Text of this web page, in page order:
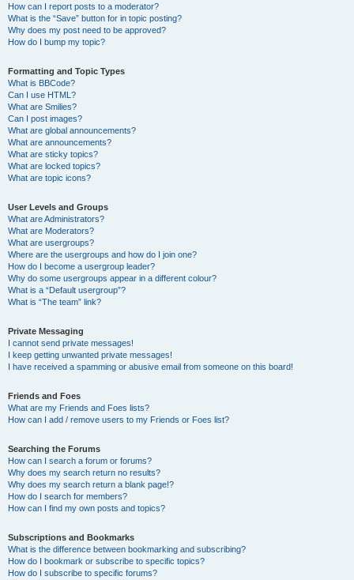
How can I report posts to a moderator?
What is the “Save” button for in topic posting?
Why does my post need to be approved?
How do I bump my topic?
Formatting and Topic Types
What is BBCode?
Can I use HTML?
What are Smilies?
Can I post images?
What are global announcements?
What are announcements?
What are sticky topics?
What are locked topics?
What are topic icons?
User Levels and Groups
What are Administrators?
What are Moderators?
What are usergroups?
Where are the usergroups and how do I join one?
How do I become a usergroup leader?
Why do some usergroups appear in a different colour?
What is a “Default usergroup”?
What is “The team” link?
Private Messaging
I cannot send private messages!
I keep getting unwanted private messages!
I have received a spamming or abusive email from someone on this board!
Friends and Foes
What are my Friends and Foes lists?
How can I add / remove users to my Friends or Foes list?
Searching the Forums
How can I search a forum or forums?
Why does my search return no results?
Why does my search return a blank page!?
How do I search for members?
How can I find my own posts and topics?
Subscriptions and Bookmarks
What is the difference between bookmarking and subscribing?
How do I bookmark or subscribe to specific topics?
How do I subscribe to specific forums?